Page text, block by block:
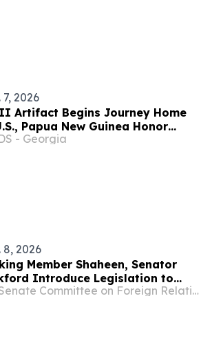
2026
Artifact Begins Journey Home
Papua New Guinea Honor
History
- Georgia
8, 2026
Member Shaheen, Senator
Introduce Legislation to
Lebanon’s Sovereignty and
U.S. Senate Committee on Foreign Relations